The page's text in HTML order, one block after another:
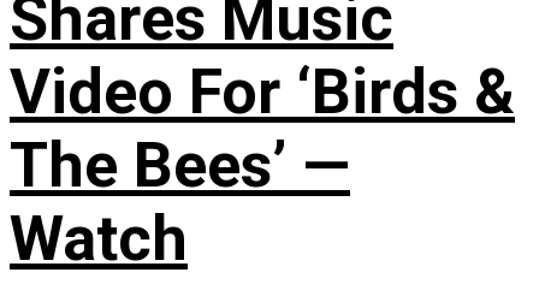
Shares Music
Video For ‘Birds &
The Bees’ —
Watch